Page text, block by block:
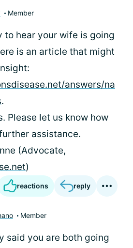
Member
to hear your wife is going
is an article that might
answers/na
.
Please let us know how
assistance.
(Advocate,
)
reactions reply
Member
said you are both going